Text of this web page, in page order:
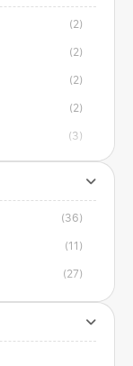
(2)
(2)
(2)
(2)
(3)
(1)
(1)
(3)
(2)
(3)
(36)
(11)
(27)